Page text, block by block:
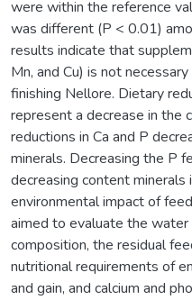
were within the reference
was different (P < 0.01)
results indicate that
Mn, and Cu) is not
finishing Nellore. Dietary
represent a decrease in
reductions in Ca and P
minerals. Decreasing the P
decreasing content
environmental impact of
aimed to evaluate the
composition, the residual
nutritional requirements of
and gain, and calcium and